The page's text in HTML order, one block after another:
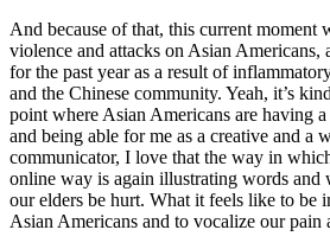
And because of that, this current moment
violence and attacks on Asian Americans,
for the past year as a result of
and the Chinese community. Yeah, it’s
point where Asian Americans are having
and being able for me as a creative and a
communicator, I love that the way in
online way is again illustrating words and
our elders be hurt. What it feels like to be
Asian Americans and to vocalize our pain